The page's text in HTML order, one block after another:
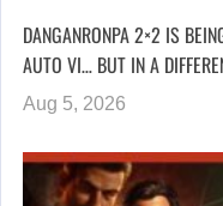
DANGANRONPA 2×2 IS
AUTO VI… BUT IN A
Aug 5, 2026